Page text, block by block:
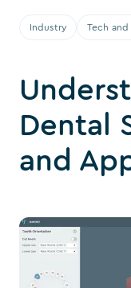
Industry Tech
Dental
and